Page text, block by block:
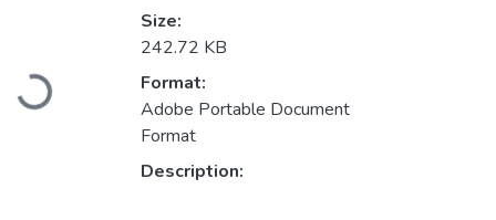
Loading...
Size:
242.72 KB
Format:
Adobe Portable Document
Format
Description: